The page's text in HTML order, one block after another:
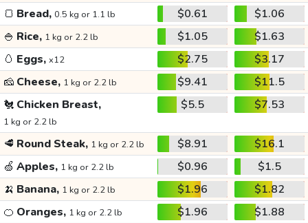
🍞 Bread, 0.5 kg or 1.1 lb $0.61
$1.06
🍚 Rice, 1 kg or 2.2 lb $1.05
$1.63
🥚 Eggs, x12 $2.75
$3.17
🧀 Cheese, 1 kg or 2.2 lb $9.41
$11.5
🐔 Chicken Breast,
1 kg or 2.2 lb
$5.5 $7.53
🥩 Round Steak, 1 kg or 2.2 lb $8.91
$16.1
🍏 Apples, 1 kg or 2.2 lb $0.96
$1.5
🍌 Banana, 1 kg or 2.2 lb $1.96
$1.82
🍊 Oranges, 1 kg or 2.2 lb $1.96
$1.88